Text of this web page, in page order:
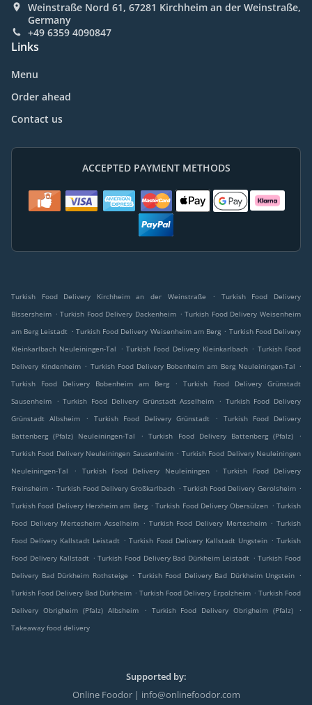
Weinstraße Nord 61, 67281 Kirchheim an der Weinstraße,
Germany
+49 6359 4090847
Links
Menu
Order ahead
Contact us
ACCEPTED PAYMENT METHODS
Turkish Food Delivery Kirchheim an der Weinstraße .
Turkish Food Delivery
Bissersheim . Turkish Food Delivery Dackenheim . Turkish Food Delivery Weisenheim
am Berg Leistadt . Turkish Food Delivery Weisenheim am Berg . Turkish Food Delivery
Kleinkarlbach Neuleiningen-Tal
. Turkish Food Delivery Kleinkarlbach . Turkish Food
Delivery Kindenheim . Turkish Food Delivery Bobenheim am Berg Neuleiningen-Tal .
Turkish Food Delivery Bobenheim am Berg
.
Turkish Food Delivery Grünstadt
Sausenheim
. Turkish Food Delivery Grünstadt Asselheim . Turkish Food Delivery
Grünstadt Albsheim
. Turkish Food Delivery Grünstadt .
Turkish Food Delivery
Battenberg (Pfalz) Neuleiningen-Tal
. Turkish Food Delivery Battenberg (Pfalz)
.
Turkish Food Delivery Neuleiningen Sausenheim . Turkish Food Delivery Neuleiningen
Neuleiningen-Tal
. Turkish Food Delivery Neuleiningen . Turkish Food Delivery
Freinsheim . Turkish Food Delivery Großkarlbach . Turkish Food Delivery Gerolsheim .
Turkish Food Delivery Herxheim am Berg . Turkish Food Delivery Obersülzen . Turkish
Food Delivery Mertesheim Asselheim . Turkish Food Delivery Mertesheim . Turkish
Food Delivery Kallstadt Leistadt . Turkish Food Delivery Kallstadt Ungstein . Turkish
Food Delivery Kallstadt . Turkish Food Delivery Bad Dürkheim Leistadt . Turkish Food
Delivery Bad Dürkheim Rothsteige . Turkish Food Delivery Bad Dürkheim Ungstein .
Turkish Food Delivery Bad Dürkheim . Turkish Food Delivery Erpolzheim . Turkish Food
Delivery Obrigheim (Pfalz) Albsheim
. Turkish Food Delivery Obrigheim (Pfalz)
.
Takeaway food delivery
Supported by:
Online Foodor | info@onlinefoodor.com